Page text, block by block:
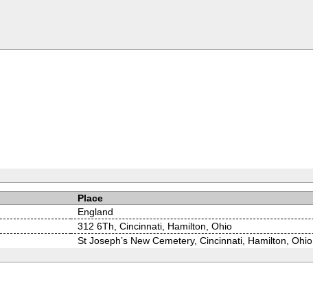
Place
England
312 6Th, Cincinnati, Hamilton, Ohio
St Joseph’s New Cemetery, Cincinnati, Hamilton, Ohio